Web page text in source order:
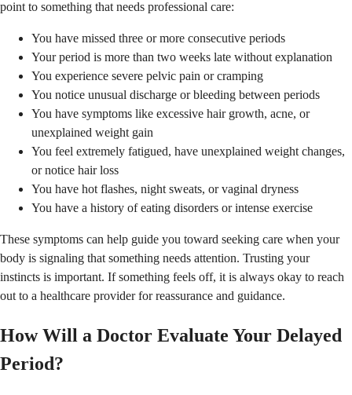
point to something that needs professional care:
You have missed three or more consecutive periods
Your period is more than two weeks late without explanation
You experience severe pelvic pain or cramping
You notice unusual discharge or bleeding between periods
You have symptoms like excessive hair growth, acne, or
unexplained weight gain
You feel extremely fatigued, have unexplained weight changes,
or notice hair loss
You have hot flashes, night sweats, or vaginal dryness
You have a history of eating disorders or intense exercise
These symptoms can help guide you toward seeking care when your
body is signaling that something needs attention. Trusting your
instincts is important. If something feels off, it is always okay to reach
out to a healthcare provider for reassurance and guidance.
How Will a Doctor Evaluate Your Delayed
Period?